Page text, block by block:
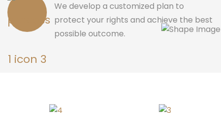
We develop a customized plan to
protect your rights and achieve the best
possible outcome.